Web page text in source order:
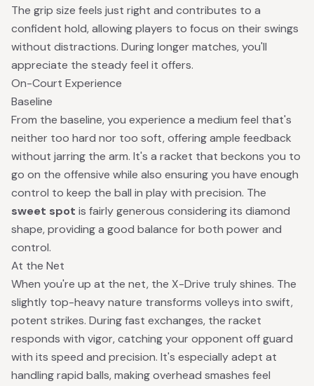
The grip size feels just right and contributes to a
confident hold, allowing players to focus on their swings
without distractions. During longer matches, you'll
appreciate the steady feel it offers.
On-Court Experience
Baseline
From the baseline, you experience a medium feel that's
neither too hard nor too soft, offering ample feedback
without jarring the arm. It's a racket that beckons you to
go on the offensive while also ensuring you have enough
control to keep the ball in play with precision. The
sweet spot is fairly generous considering its diamond
shape, providing a good balance for both power and
control.
At the Net
When you're up at the net, the X-Drive truly shines. The
slightly top-heavy nature transforms volleys into swift,
potent strikes. During fast exchanges, the racket
responds with vigor, catching your opponent off guard
with its speed and precision. It's especially adept at
handling rapid balls, making overhead smashes feel